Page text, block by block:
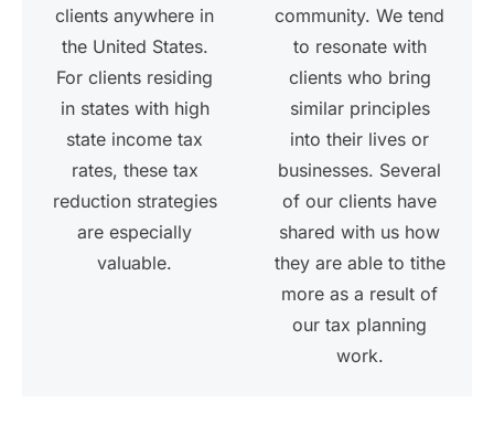
clients anywhere in
the United States.
For clients residing
in states with high
state income tax
rates, these tax
reduction strategies
are especially
valuable.
community. We tend
to resonate with
clients who bring
similar principles
into their lives or
businesses. Several
of our clients have
shared with us how
they are able to tithe
more as a result of
our tax planning
work.